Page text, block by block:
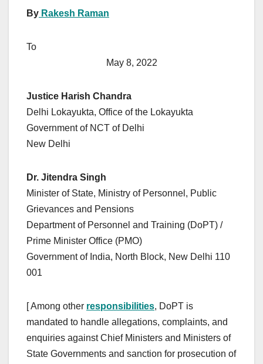
By Rakesh Raman
To
May 8, 2022
Justice Harish Chandra
Delhi Lokayukta, Office of the Lokayukta
Government of NCT of Delhi
New Delhi
Dr. Jitendra Singh
Minister of State, Ministry of Personnel, Public
Grievances and Pensions
Department of Personnel and Training (DoPT) /
Prime Minister Office (PMO)
Government of India, North Block, New Delhi 110
001
[ Among other responsibilities, DoPT is
mandated to handle allegations, complaints, and
enquiries against Chief Ministers and Ministers of
State Governments and sanction for prosecution of